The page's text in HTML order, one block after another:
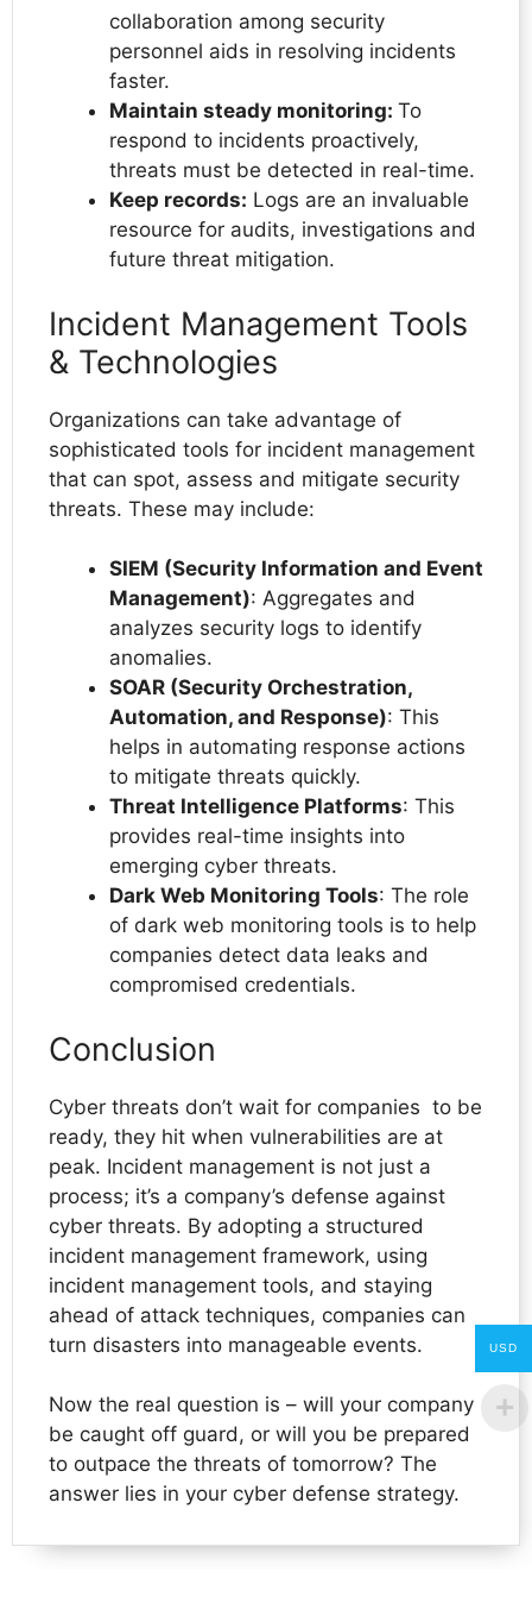
collaboration among security
personnel aids in resolving incidents
faster.
Maintain steady monitoring: To
respond to incidents proactively,
threats must be detected in real-time.
Keep records: Logs are an invaluable
resource for audits, investigations and
future threat mitigation.
Incident Management Tools
& Technologies
Organizations can take advantage of
sophisticated tools for incident management
that can spot, assess and mitigate security
threats. These may include:
SIEM (Security Information and Event
Management): Aggregates and
analyzes security logs to identify
anomalies.
SOAR (Security Orchestration,
Automation, and Response): This
helps in automating response actions
to mitigate threats quickly.
Threat Intelligence Platforms: This
provides real-time insights into
emerging cyber threats.
Dark Web Monitoring Tools: The role
of dark web monitoring tools is to help
companies detect data leaks and
compromised credentials.
Conclusion
Cyber threats don’t wait for companies to be
ready, they hit when vulnerabilities are at
peak. Incident management is not just a
process; it’s a company’s defense against
cyber threats. By adopting a structured
incident management framework, using
incident management tools, and staying
ahead of attack techniques, companies can
turn disasters into manageable events.
Now the real question is – will your company
be caught off guard, or will you be prepared
to outpace the threats of tomorrow? The
answer lies in your cyber defense strategy.
USD